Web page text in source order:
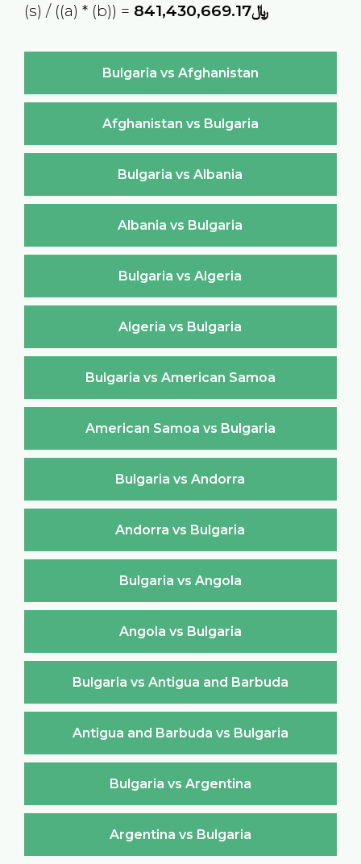
(s) / ((a) * (b)) =
﷼841,430,669.17
Bulgaria vs Afghanistan
Afghanistan vs Bulgaria
Bulgaria vs Albania
Albania vs Bulgaria
Bulgaria vs Algeria
Algeria vs Bulgaria
Bulgaria vs American Samoa
American Samoa vs Bulgaria
Bulgaria vs Andorra
Andorra vs Bulgaria
Bulgaria vs Angola
Angola vs Bulgaria
Bulgaria vs Antigua and Barbuda
Antigua and Barbuda vs Bulgaria
Bulgaria vs Argentina
Argentina vs Bulgaria